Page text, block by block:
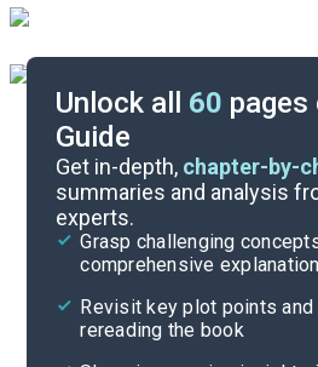
Unlock all 60
Guide
Get in-depth, chapter-by-
summaries and analysis
experts.
Grasp challenging concepts with clear,
comprehensive
Revisit key plot points and ideas without
rereading the book
Cite
Character